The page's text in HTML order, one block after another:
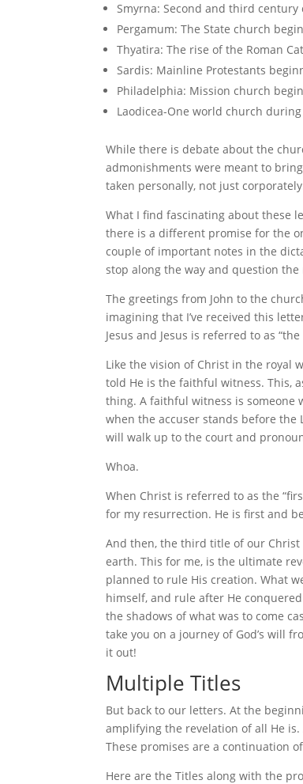
Smyrna: Second and third
Pergamum: The State church
Thyatira: The rise of the Roman
Sardis: Mainline Protestants
Philadelphia: Mission church
Laodicea-One world church
While there is debate about the
admonishments were meant to
taken personally, not just
What I find fascinating about these
there is a different promise for the
couple of important notes in the
stop along the way and question the
The greetings from John to the
imagining that I’ve received this
Jesus and Jesus is referred to as
Like the vision of Christ in the royal
told He is the faithful witness. This,
thing. A faithful witness is someone
when the accuser stands before
will walk up to the court and
Whoa.
When Christ is referred to as the
for my resurrection. He is first and
And then, the third title of our
earth. This for me, is the ultimate
planned to rule His creation. What
himself, and rule after He
the shadows of what was to come
take you on a journey of God’s will
it out!
Multiple Titles
But back to our letters. At the
amplifying the revelation of all He
These promises are a continuation
Here are the Titles along with the